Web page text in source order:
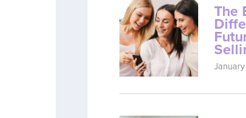
The